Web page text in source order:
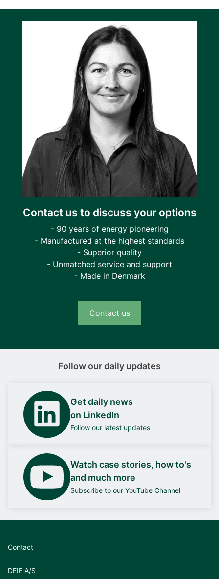
Contact us to discuss your options
- 90 years of energy pioneering
- Manufactured at the highest standards
- Superior quality
- Unmatched service and support
- Made in Denmark
Contact us
Follow our daily updates
Get daily news
on LinkedIn
Follow our latest updates
Watch case stories, how to's
and much more
Subscribe to our YouTube Channel
Contact
DEIF A/S